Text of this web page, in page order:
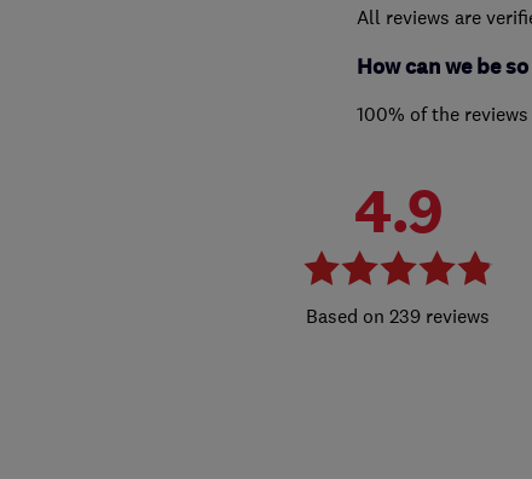
All reviews are
How can we be
100% of the
4.9
239 reviews